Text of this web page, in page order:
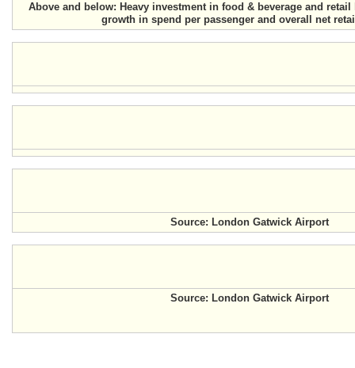
Above and below: Heavy investment in food & beverage and
growth in spend per passenger and overall net
Source: London Gatwick Airport
Source: London Gatwick Airport